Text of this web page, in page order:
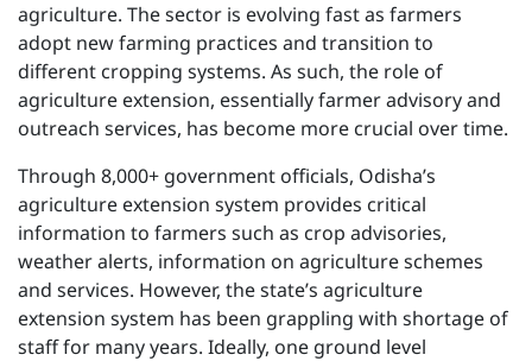
agriculture. The sector is evolving fast as farmers
adopt new farming practices and transition to
different cropping systems. As such, the role of
agriculture extension, essentially farmer advisory and
outreach services, has become more crucial over time.
Through 8,000+ government officials, Odisha’s
agriculture extension system provides critical
information to farmers such as crop advisories,
weather alerts, information on agriculture schemes
and services. However, the state’s agriculture
extension system has been grappling with shortage of
staff for many years. Ideally, one ground level